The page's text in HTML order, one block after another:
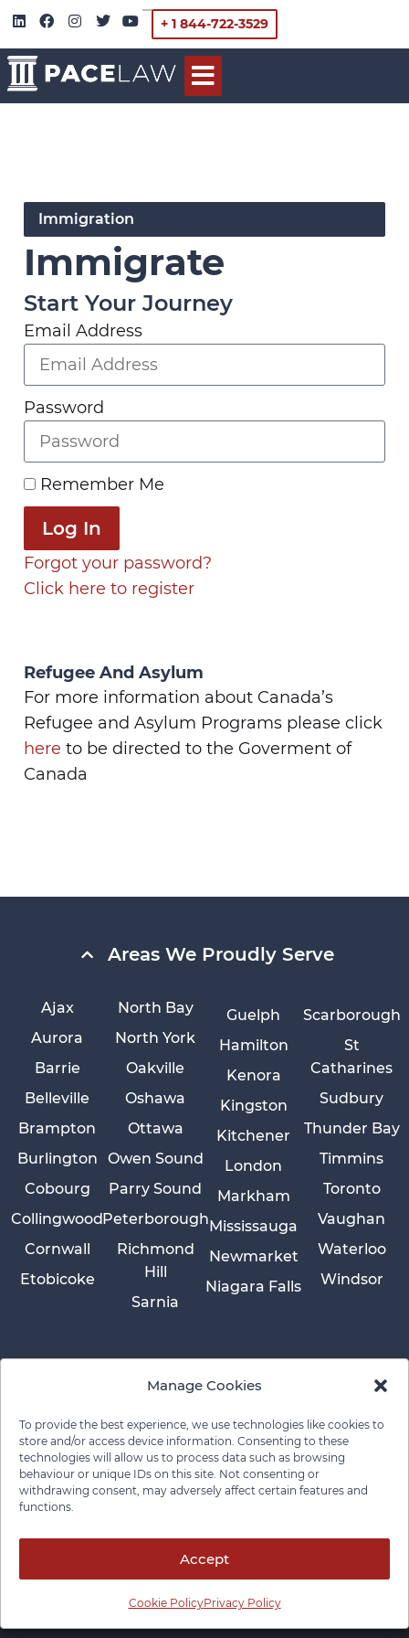
Manage Cookies
To provide the best experience, we use technologies like cookies to
store and/or access device information. Consenting to these
technologies will allow us to process data such as browsing
behaviour or unique IDs on this site. Not consenting or
withdrawing consent, may adversely affect certain features and
functions.
Accept
Cookie PolicyPrivacy Policy
+ 1 844-722-3529
Immigration
Immigrate
Start Your Journey
Email Address
Password
Remember Me
Log In
Forgot your password?
Click here to register
Refugee And Asylum
For more information about Canada’s
Refugee and Asylum Programs please click
here to be directed to the Goverment of
Canada
Areas We Proudly Serve
Ajax
Aurora
Barrie
Belleville
Brampton
Burlington
Cobourg
Collingwood
Cornwall
Etobicoke
Guelph
Hamilton
Kenora
Kingston
Kitchener
London
Markham
Mississauga
Newmarket
Niagara Falls
North Bay
North York
Oakville
Oshawa
Ottawa
Owen Sound
Parry Sound
Peterborough
Richmond
Hill
Sarnia
Scarborough
St
Catharines
Sudbury
Thunder Bay
Timmins
Toronto
Vaughan
Waterloo
Windsor
© 2026 Pace Law Firm.Contact For Media Inquiries
Privacy Policy